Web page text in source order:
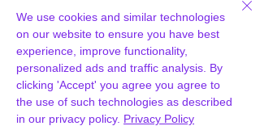
When you're thinking about how
search engines see your website,
categories and tags play a
surprisingly big role. It's not just about
making things look neat for your
visitors, though that's important too.
We use cookies and similar technologies
on our website to ensure you have best
experience, improve functionality,
personalized ads and traffic analysis. By
clicking 'Accept' you agree you agree to
the use of such technologies as described
in our privacy policy. Privacy Policy